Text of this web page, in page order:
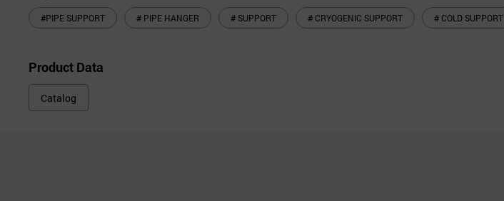
#PIPE SUPPORT # PIPE HANGER # SUPPORT # CRYOGENIC SUPPORT # COLD SUPPORT
Product Data
Catalog